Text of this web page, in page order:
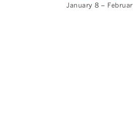
January 8 –